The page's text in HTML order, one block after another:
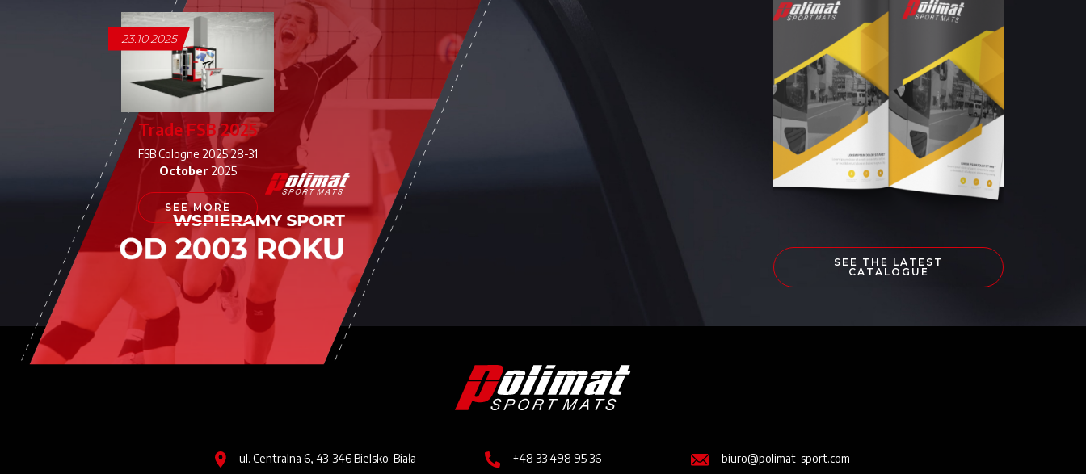
23.10.2025
Trade FSB 2025
FSB Cologne 2025 28-31
October 2025
SEE MORE
SEE THE LATEST
CATALOGUE
Image
Imageul. Centralna 6, 43-346 Bielsko-Biała Image+48 33 498 95 36 Imagebiuro@polimat-sport.com